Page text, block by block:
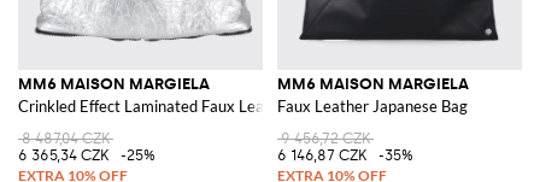
MM6 MAISON MARGIELA
Crinkled Effect Laminated Faux Leather Japanese Bag
8 487,04 CZK
6 365,34 CZK
-25%
MM6 MAISON MARGIELA
Faux Leather Japanese Bag
9 456,72 CZK
6 146,87 CZK
-35%